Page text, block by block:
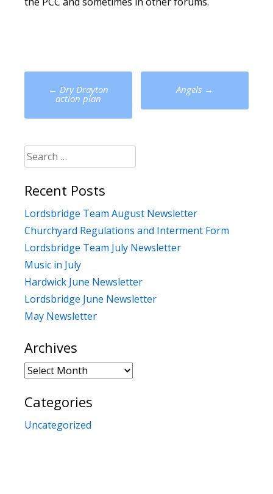
Post
navigation
← Dry Drayton
action plan
Angels →
Search
for:
Recent Posts
Lordsbridge Team August Newsletter
Churchyard Regulations and Interment Form
Lordsbridge Team July Newsletter
Music in July
Hardwick June Newsletter
Lordsbridge June Newsletter
May Newsletter
Archives
Archives
Categories
Uncategorized